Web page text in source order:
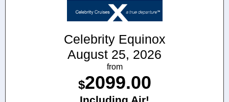
Celebrity Equinox
August 25, 2026
from
$2099.00